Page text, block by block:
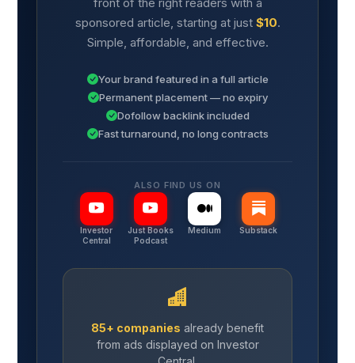
sponsored article, starting at just $10.
Simple, affordable, and effective.
Your brand featured in a full article
Permanent placement — no expiry
Dofollow backlink included
Fast turnaround, no long contracts
ALSO FIND US ON
Investor
Central
Just Books
Podcast
Medium Substack
85+ companies already benefit
from ads displayed on Investor